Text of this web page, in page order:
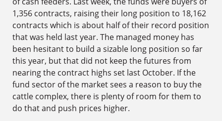
1,356 contracts, raising their long position to 18,162
contracts which is about half of their record position
that was held last year. The managed money has
been hesitant to build a sizable long position so far
this year, but that did not keep the futures from
nearing the contract highs set last October. If the
fund sector of the market sees a reason to buy the
cattle complex, there is plenty of room for them to
do that and push prices higher.